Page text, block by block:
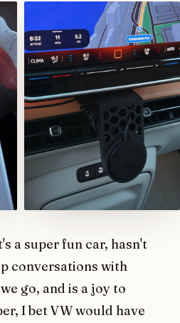
a super fun car, hasn't
conversations with
go, and is a joy to
I bet VW would have